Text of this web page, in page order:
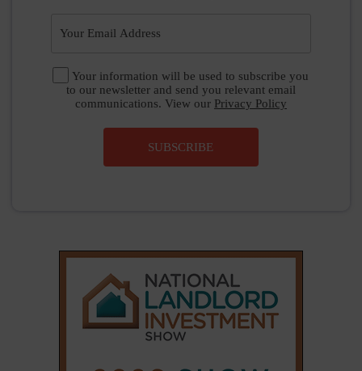
Your information will be used to subscribe you
to our newsletter and send you relevant email
communications. View our Privacy Policy
SUBSCRIBE